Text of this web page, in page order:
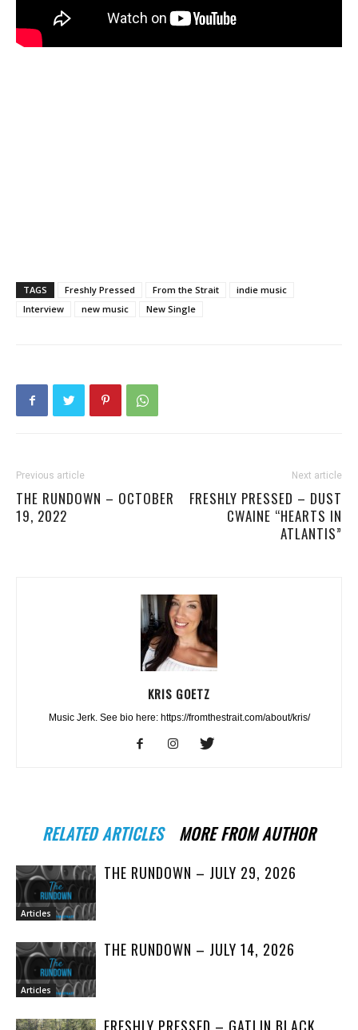
TAGS Freshly Pressed From the Strait
indie music
Interview
new music New Single
Previous article
THE RUNDOWN – OCTOBER
19, 2022
Next article
FRESHLY PRESSED – DUST
CWAINE “HEARTS IN
ATLANTIS”
KRIS GOETZ
Music Jerk. See bio here: https://fromthestrait.com/about/kris/
RELATED ARTICLES MORE FROM AUTHOR
Articles
THE RUNDOWN – JULY 29, 2026
Articles
THE RUNDOWN – JULY 14, 2026